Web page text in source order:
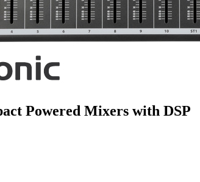
Powered Mixers with DSP